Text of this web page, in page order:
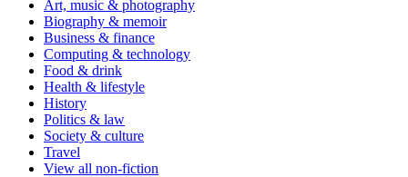
Art, music & photography
Biography & memoir
Business & finance
Computing & technology
Food & drink
Health & lifestyle
History
Politics & law
Society & culture
Travel
View all non-fiction